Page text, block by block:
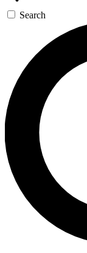
SIGN
For the
below.
you up to
news, gear
Contact
brands
By submitting
and
Search